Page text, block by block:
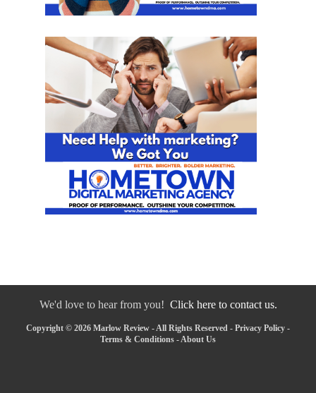
We'd love to hear from you! Click here to contact us.
Copyright © 2026 Marlow Review - All Rights Reserved - Privacy Policy -
Terms & Conditions - About Us